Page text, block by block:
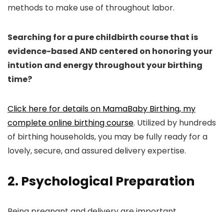
methods to make use of throughout labor.
Searching for a pure childbirth course that is
evidence-based AND centered on honoring your
intution and energy throughout your birthing
time?
Click here for details on MamaBaby Birthing, my
complete online birthing course. Utilized by hundreds
of birthing households, you may be fully ready for a
lovely, secure, and assured delivery expertise.
2. Psychological Preparation